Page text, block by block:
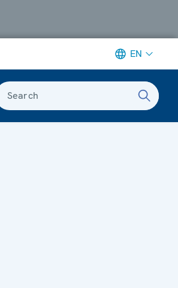
EN
Search